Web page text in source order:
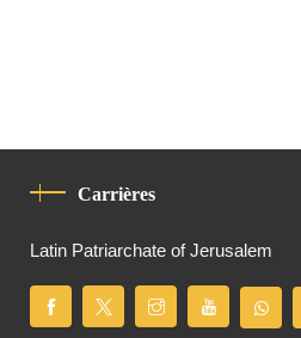
Carrières
Latin Patriarchate of Jerusalem